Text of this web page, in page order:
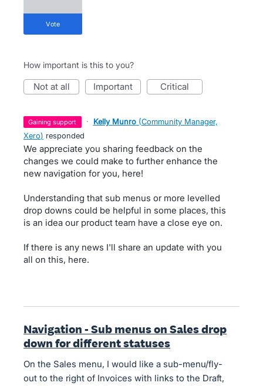
vote
How important is this to you?
not at all important critical
gaining support · Kelly Munro (Community Manager,
Xero) responded
We appreciate you sharing feedback on the
changes we could make to further enhance the
new navigation for you, here!
Understanding that sub menus or more levelled
drop downs could be helpful in some places, this
is an idea our product team have a close eye on.
If there is any news I'll share an update with you
all on this, here.
Navigation - Sub menus on Sales drop
down for different statuses
On the Sales menu, I would like a sub-menu/fly-
out to the right of Invoices with links to the Draft,